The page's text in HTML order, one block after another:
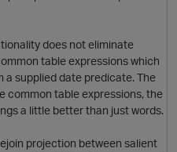
p
does not eliminate
table expressions which
supplied date predicate. The
common table expressions, the
a little better than just words.
projection between salient